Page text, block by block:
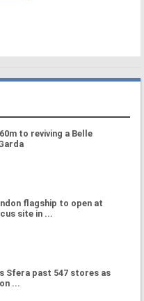
to reviving a Belle
flagship to open at
site in ...
Sfera past 547 stores as
...